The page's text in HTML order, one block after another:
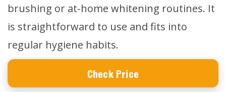
brushing or at-home whitening routines. It
is straightforward to use and fits into
regular hygiene habits.
Check Price